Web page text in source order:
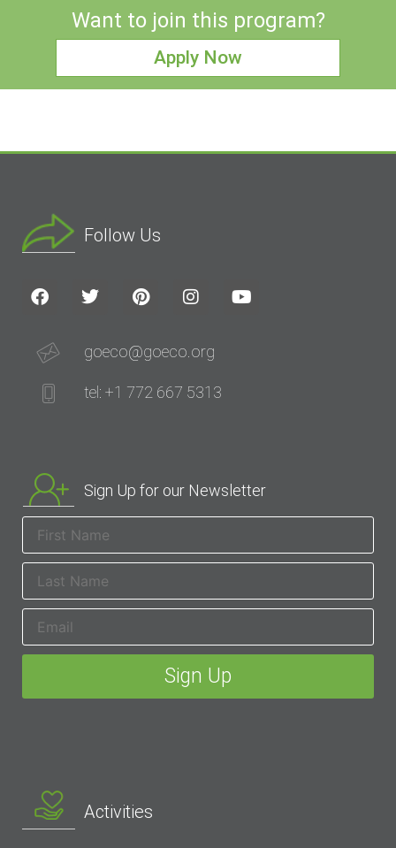
Want to join this program?
Apply Now
Follow Us
goeco@goeco.org
tel: +1 772 667 5313
Sign Up for our Newsletter
Activities